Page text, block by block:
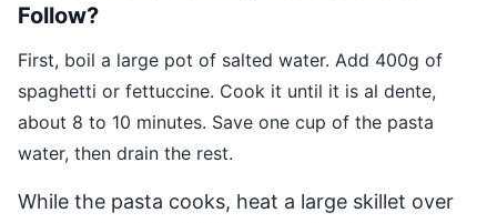
Follow?
First, boil a large pot of salted water. Add 400g of
spaghetti or fettuccine. Cook it until it is al dente,
about 8 to 10 minutes. Save one cup of the pasta
water, then drain the rest.
While the pasta cooks, heat a large skillet over